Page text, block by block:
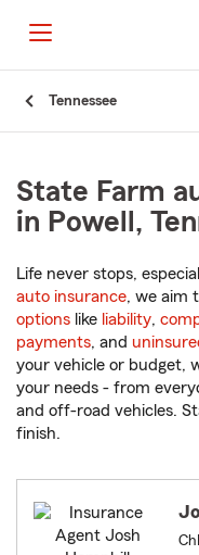
Tennessee
State Farm
in Powell,
Life never stops,
auto insurance, we aim
options like liability,
payments, and
your vehicle or budget,
your needs - from
and off-road vehicles.
finish.